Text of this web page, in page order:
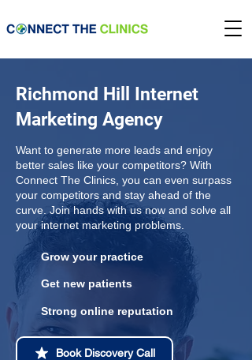
Richmond Hill Internet
Marketing Agency
Want to generate more leads and enjoy
better sales like your competitors? With
Connect The Clinics, you can even surpass
your competitors and stay ahead of the
curve. Join hands with us now and solve all
your internet marketing problems.
Grow your practice
Get new patients
Strong online reputation
Book Discovery Call